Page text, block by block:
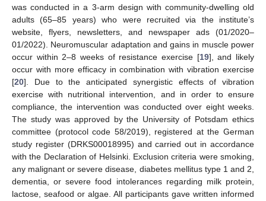
was conducted in a 3-arm design with community-dwelling old
adults (65–85 years) who were recruited via the institute’s
website, flyers, newsletters, and newspaper ads (01/2020–
01/2022). Neuromuscular adaptation and gains in muscle power
occur within 2–8 weeks of resistance exercise [19], and likely
occur with more efficacy in combination with vibration exercise
[20]. Due to the anticipated synergistic effects of vibration
exercise with nutritional intervention, and in order to ensure
compliance, the intervention was conducted over eight weeks.
The study was approved by the University of Potsdam ethics
committee (protocol code 58/2019), registered at the German
study register (DRKS00018995) and carried out in accordance
with the Declaration of Helsinki. Exclusion criteria were smoking,
any malignant or severe disease, diabetes mellitus type 1 and 2,
dementia, or severe food intolerances regarding milk protein,
lactose, seafood or algae. All participants gave written informed